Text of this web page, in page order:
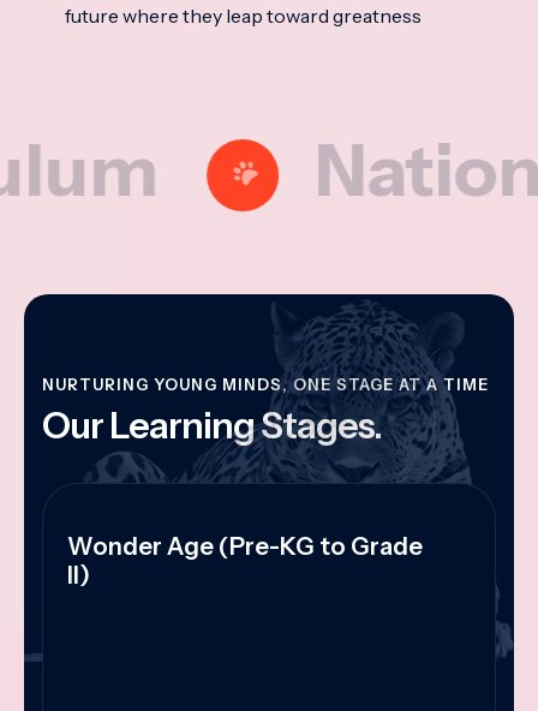
future where they leap toward greatness
National
NURTURING YOUNG MINDS, ONE STAGE AT A TIME
Our Learning Stages.
Wonder Age (Pre-KG to Grade
II)